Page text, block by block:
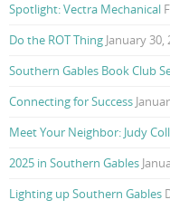
Spotlight: Vectra Mechanical
Do the ROT Thing January 30,
Southern Gables Book Club
Connecting for Success
Meet Your Neighbor: Judy
2025 in Southern Gables
Lighting up Southern Gables